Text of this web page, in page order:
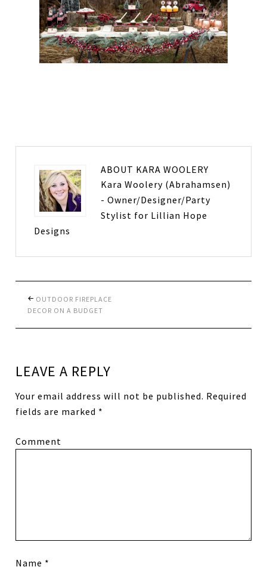
ABOUT KARA WOOLERY
Kara Woolery (Abrahamsen)
- Owner/Designer/Party
Stylist for Lillian Hope
Designs
OUTDOOR FIREPLACE
DECOR ON A BUDGET
LEAVE A REPLY
Your email address will not be published. Required
fields are marked *
Comment
Name *